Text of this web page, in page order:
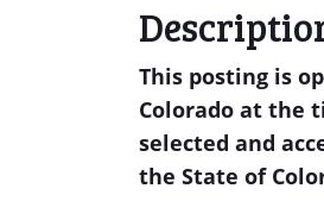
This posting is
Colorado at the
selected and
the State of